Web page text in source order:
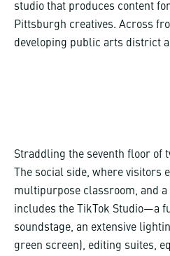
studio that produces content
Pittsburgh creatives. Across
developing public arts district
Straddling the seventh floor of
The social side, where visitors
multipurpose classroom, and a
includes the TikTok Studio—a
soundstage, an extensive
green screen), editing suites,